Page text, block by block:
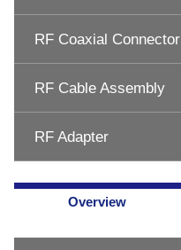
RF Coaxial Connector
RF Cable Assembly
RF Adapter
Overview